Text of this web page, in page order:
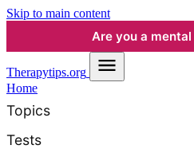
Skip to main content
Are you a
Therapytips.org
Home
Topics
Tests